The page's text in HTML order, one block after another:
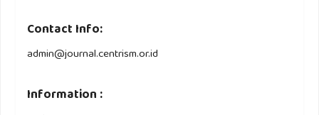
Contact Info:
admin@journal.centrism.or.id
Information :